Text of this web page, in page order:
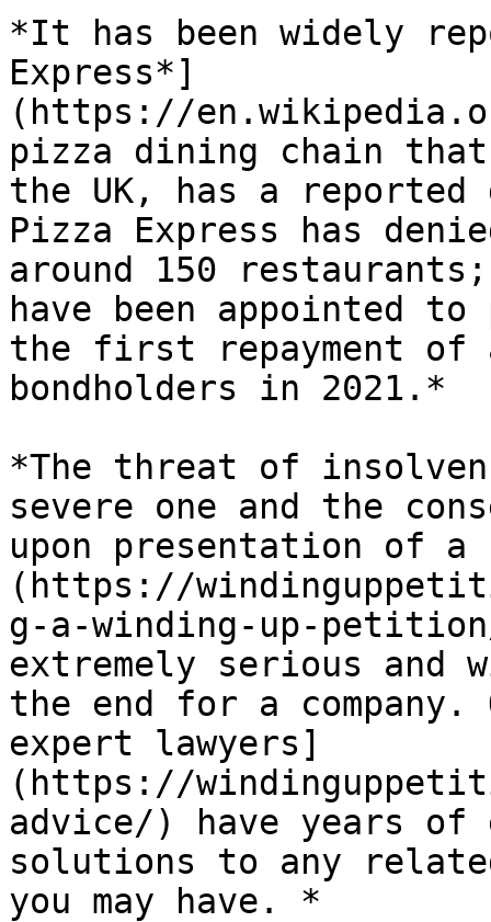
*It has been widely
Express*]
(https://
pizza dining chain that
the UK, has a
Pizza Express has
around 150
have been appointed
the first repayment of
bondholders in 2021.*
*The threat of
severe one and the
upon presentation of
(https://
g-a-winding-up-
extremely serious
the end for a
expert lawyers]
(https://
advice/) have years of
solutions to any
you may have. *